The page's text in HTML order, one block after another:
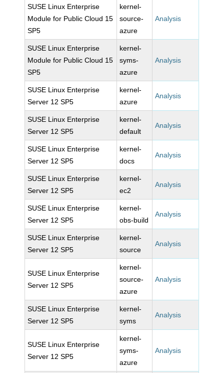
SUSE Linux Enterprise
Module for Public Cloud 15
SP5
kernel-
source-
azure
Analysis
SUSE Linux Enterprise
Module for Public Cloud 15
SP5
kernel-
syms-
azure
Analysis
SUSE Linux Enterprise
Server 12 SP5
kernel-
azure
Analysis
SUSE Linux Enterprise
Server 12 SP5
kernel-
default
Analysis
SUSE Linux Enterprise
Server 12 SP5
kernel-
docs
Analysis
SUSE Linux Enterprise
Server 12 SP5
kernel-
ec2
Analysis
SUSE Linux Enterprise
Server 12 SP5
kernel-
obs-build
Analysis
SUSE Linux Enterprise
Server 12 SP5
kernel-
source
Analysis
SUSE Linux Enterprise
Server 12 SP5
kernel-
source-
azure
Analysis
SUSE Linux Enterprise
Server 12 SP5
kernel-
syms
Analysis
SUSE Linux Enterprise
Server 12 SP5
kernel-
syms-
azure
Analysis